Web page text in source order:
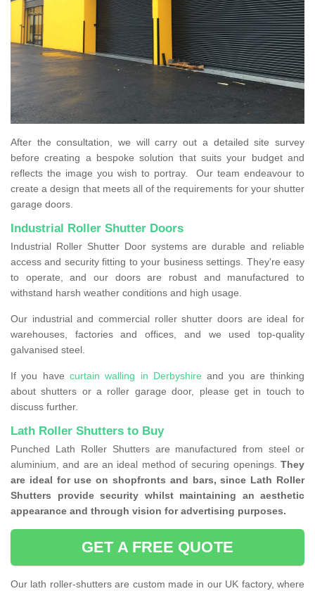
After the consultation, we will carry out a detailed site survey
before creating a bespoke solution that suits your budget and
reflects the image you wish to portray. Our team endeavour to
create a design that meets all of the requirements for your shutter
garage doors.
Industrial Roller Shutter Doors
Industrial Roller Shutter Door systems are durable and reliable
access and security fitting to your business settings. They're easy
to operate, and our doors are robust and manufactured to
withstand harsh weather conditions and high usage.
Our industrial and commercial roller shutter doors are ideal for
warehouses, factories and offices, and we used top-quality
galvanised steel.
If you have curtain walling in Derbyshire and you are thinking
about shutters or a roller garage door, please get in touch to
discuss further.
Lath Roller Shutters to Buy
Punched Lath Roller Shutters are manufactured from steel or
aluminium, and are an ideal method of securing openings. They
are ideal for use on shopfronts and bars, since Lath Roller
Shutters provide security whilst maintaining an aesthetic
appearance and through vision for advertising purposes.
GET A FREE QUOTE
Our lath roller-shutters are custom made in our UK factory, where